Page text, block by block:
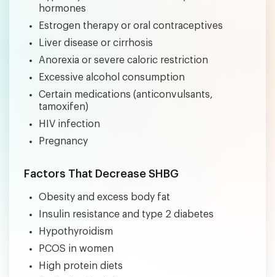
hormones
Estrogen therapy or oral contraceptives
Liver disease or cirrhosis
Anorexia or severe caloric restriction
Excessive alcohol consumption
Certain medications (anticonvulsants,
tamoxifen)
HIV infection
Pregnancy
Factors That Decrease SHBG
Obesity and excess body fat
Insulin resistance and type 2 diabetes
Hypothyroidism
PCOS in women
High protein diets